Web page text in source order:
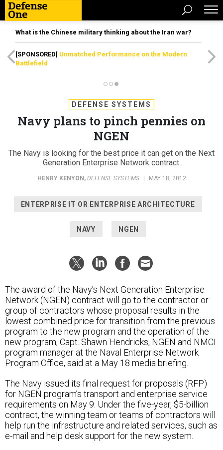
What is the Chinese military thinking about the Iran war?
[SPONSORED] Unmatched Performance on the Modern
Battlefield
DEFENSE SYSTEMS
Navy plans to pinch pennies on
NGEN
The Navy is looking for the best price it can get on the Next
Generation Enterprise Network contract.
HENRY KENYON , DEFENSE SYSTEMS MAY 18, 2012
ENTERPRISE IT OR ENTERPRISE ARCHITECTURE
NAVY NGEN
The award of the Navy’s Next Generation Enterprise
Network (NGEN) contract will go to the contractor or
group of contractors whose proposal results in the
lowest combined price for transition from the previous
program to the new program and the operation of the
new program, Capt. Shawn Hendricks, NGEN and NMCI
program manager at the Naval Enterprise Network
Program Office, said at a May 18 media briefing.
The Navy issued its final request for proposals (RFP)
for NGEN program’s transport and enterprise service
requirements on May 9. Under the five-year, $5-billion
contract, the winning team or teams of contractors will
help run the infrastructure and related services, such as
e-mail and help desk support for the new system.